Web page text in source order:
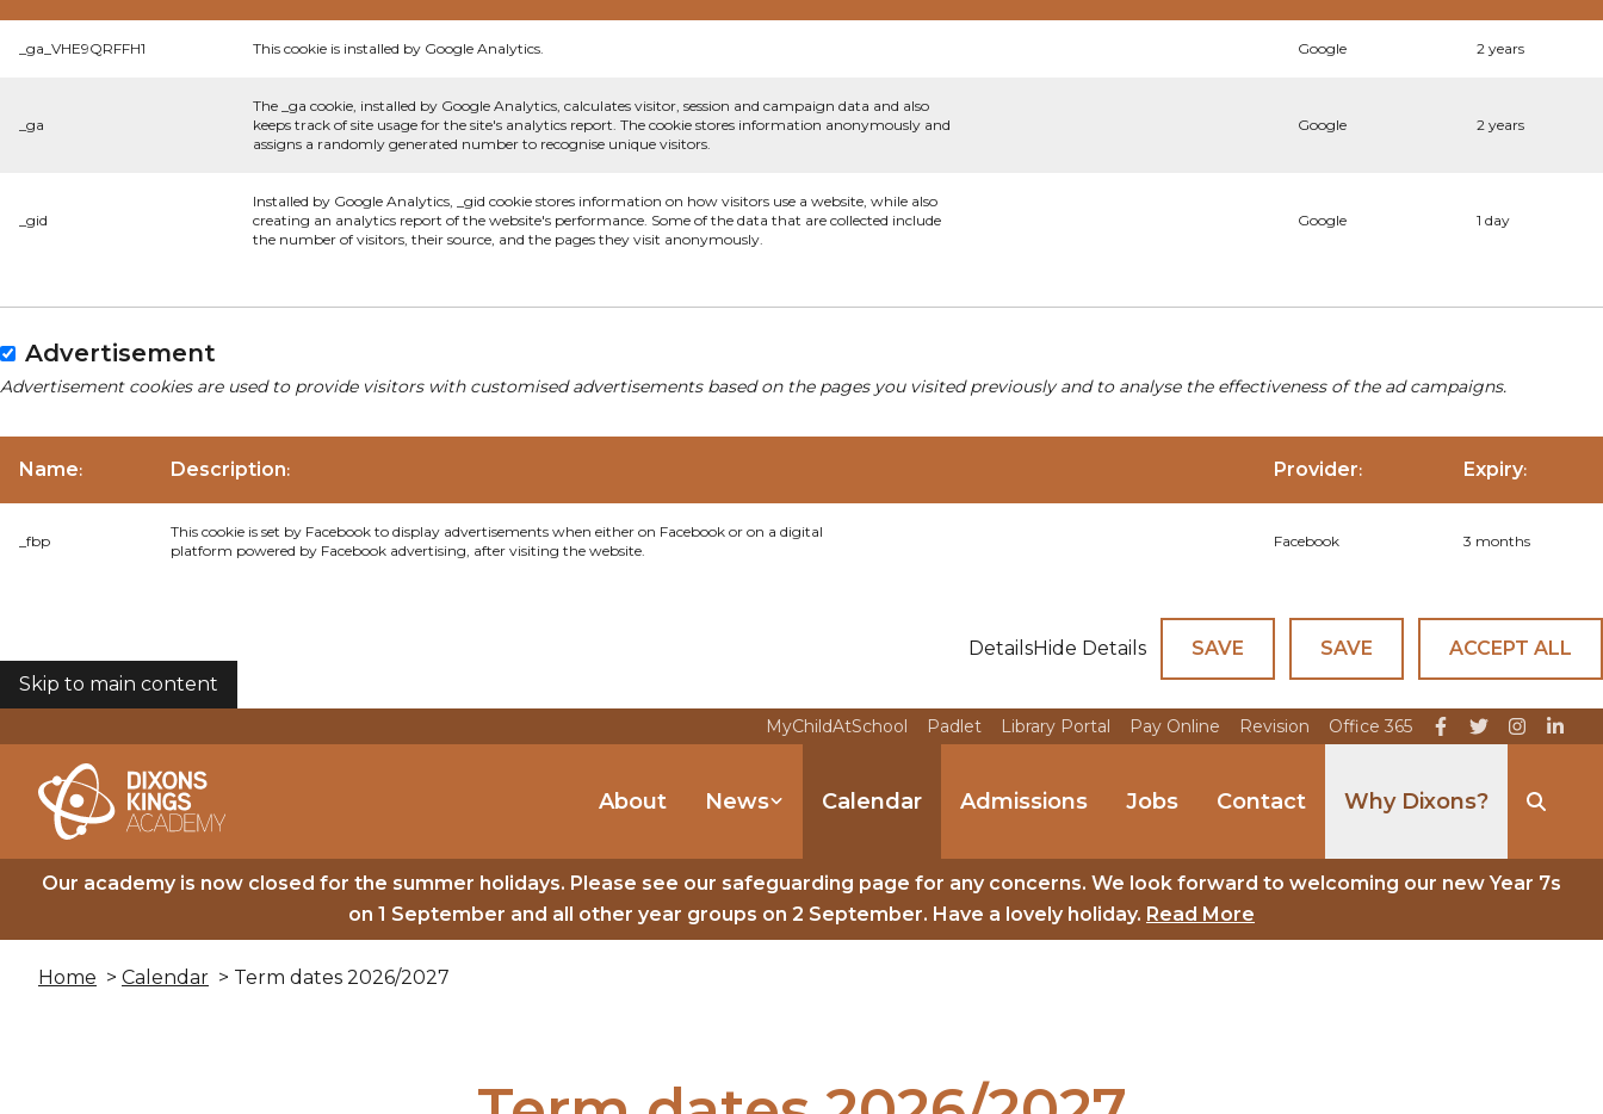
_ga_VHE9QRFFH1 This cookie is installed by Google Analytics. Google 2 years
_ga
The _ga cookie, installed by Google Analytics, calculates visitor, session and campaign data and also
keeps track of site usage for the site's analytics report. The cookie stores information anonymously and
assigns a randomly generated number to recognise unique visitors.
Google 2 years
_gid
Installed by Google Analytics, _gid cookie stores information on how visitors use a website, while also
creating an analytics report of the website's performance. Some of the data that are collected include
the number of visitors, their source, and the pages they visit anonymously.
Google 1 day
Advertisement
Advertisement cookies are used to provide visitors with customised advertisements based on the pages you visited previously and to analyse the effectiveness of the ad campaigns.
Name: Description: Provider: Expiry:
_fbp
This cookie is set by Facebook to display advertisements when either on Facebook or on a digital
platform powered by Facebook advertising, after visiting the website.
Facebook 3 months
DetailsHide Details SAVE SAVE
ACCEPT ALL
COOKIES
Skip to main content
MyChildAtSchool Padlet Library Portal Pay Online Revision Office 365
About News Calendar Admissions Jobs Contact Why Dixons?
Our academy is now closed for the summer holidays. Please see our safeguarding page for any concerns. We look forward to welcoming our new Year 7s
on 1 September and all other year groups on 2 September. Have a lovely holiday. Read More
Home > Calendar > Term dates 2026/2027